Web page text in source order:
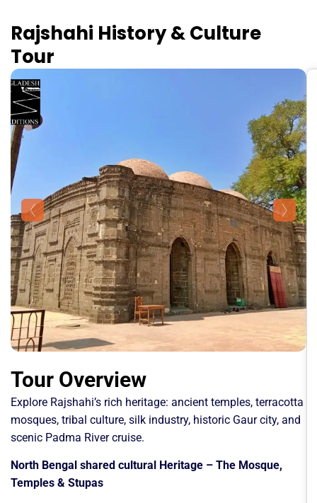
Rajshahi History & Culture
Tour
Tour Overview
Explore Rajshahi’s rich heritage: ancient temples, terracotta
mosques, tribal culture, silk industry, historic Gaur city, and
scenic Padma River cruise.
North Bengal shared cultural Heritage – The Mosque,
Temples & Stupas